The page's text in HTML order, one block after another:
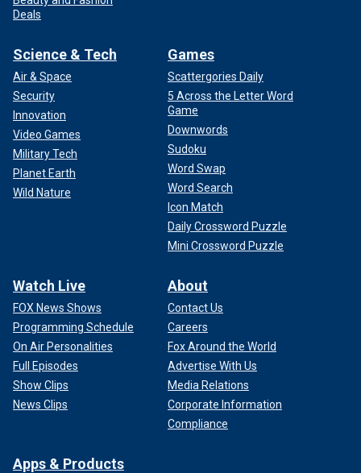
Deals
Science & Tech
Air & Space
Security
Innovation
Video Games
Military Tech
Planet Earth
Wild Nature
Games
Scattergories Daily
5 Across the Letter Word
Game
Downwords
Sudoku
Word Swap
Word Search
Icon Match
Daily Crossword Puzzle
Mini Crossword Puzzle
Watch Live
FOX News Shows
Programming Schedule
On Air Personalities
Full Episodes
Show Clips
News Clips
About
Contact Us
Careers
Fox Around the World
Advertise With Us
Media Relations
Corporate Information
Compliance
Apps & Products